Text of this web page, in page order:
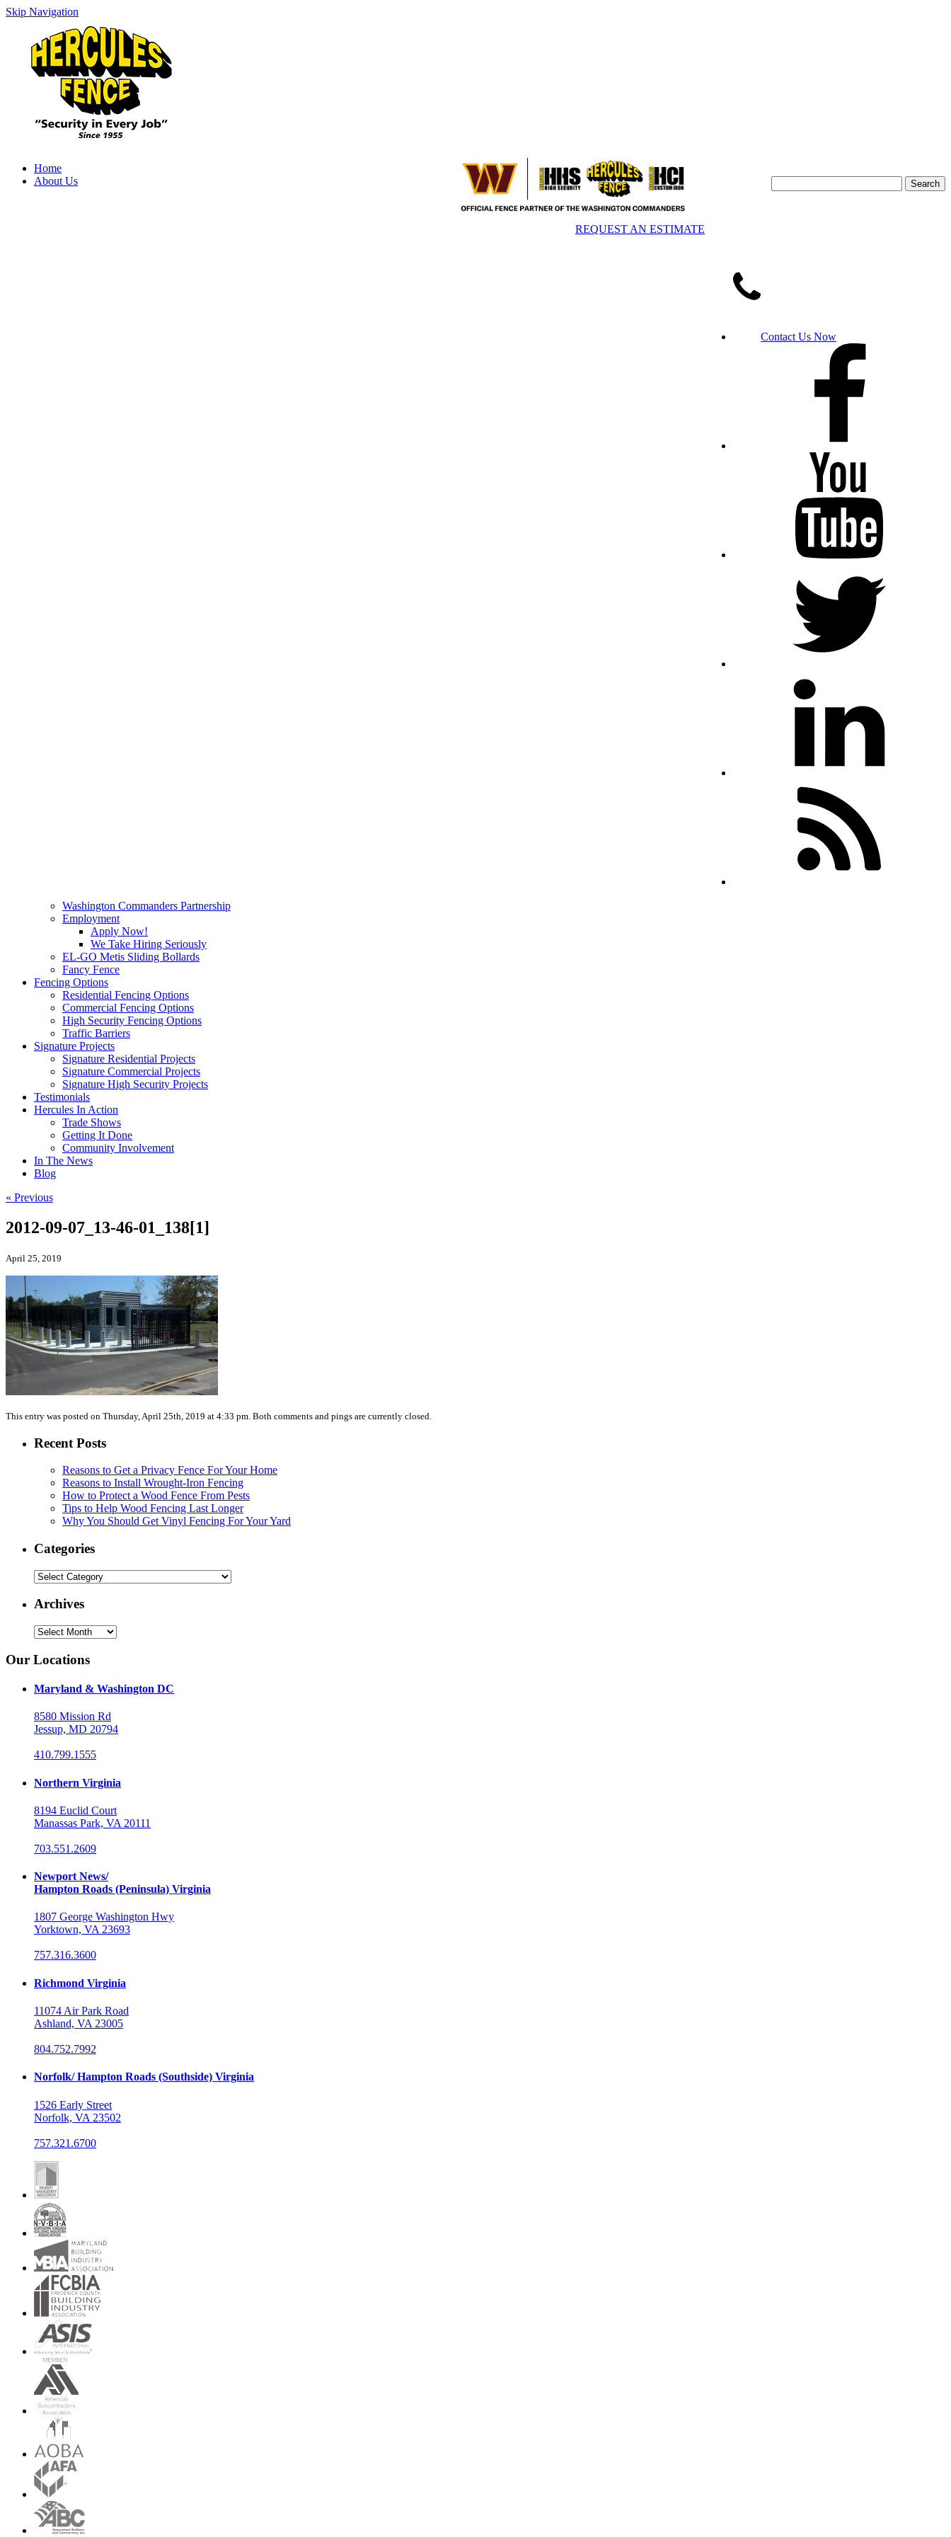
Skip Navigation
Contact Us Now
REQUEST AN ESTIMATE
Home
About Us
Washington Commanders Partnership
Employment
Apply Now!
We Take Hiring Seriously
EL-GO Metis Sliding Bollards
Fancy Fence
Fencing Options
Residential Fencing Options
Commercial Fencing Options
High Security Fencing Options
Traffic Barriers
Signature Projects
Signature Residential Projects
Signature Commercial Projects
Signature High Security Projects
Testimonials
Hercules In Action
Trade Shows
Getting It Done
Community Involvement
In The News
Blog
« Previous
2012-09-07_13-46-01_138[1]
April 25, 2019
This entry was posted on Thursday, April 25th, 2019 at 4:33 pm. Both comments and pings are currently closed.
Recent Posts
Reasons to Get a Privacy Fence For Your Home
Reasons to Install Wrought-Iron Fencing
How to Protect a Wood Fence From Pests
Tips to Help Wood Fencing Last Longer
Why You Should Get Vinyl Fencing For Your Yard
Categories
Categories
Archives
Archives
Our Locations
Maryland & Washington DC
8580 Mission Rd
Jessup, MD 20794
410.799.1555
Northern Virginia
8194 Euclid Court
Manassas Park, VA 20111
703.551.2609
Newport News/
Hampton Roads (Peninsula) Virginia
1807 George Washington Hwy
Yorktown, VA 23693
757.316.3600
Richmond Virginia
11074 Air Park Road
Ashland, VA 23005
804.752.7992
Norfolk/ Hampton Roads (Southside) Virginia
1526 Early Street
Norfolk, VA 23502
757.321.6700